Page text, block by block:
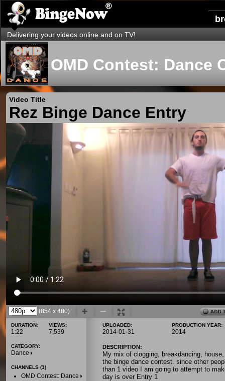
Delivering your videos online and on TV!
OMD Contest: Dance
Video Title
Rez Binge Dance Entry
(854 x 480)
DURATION:
1:22
VIEWS:
7,539
CATEGORY:
Dance
CHANNELS (1)
OMD Contest: Dance
UPLOADED:
2014-01-31
PRODUCTION YEAR:
2014
DESCRIPTION:
My mix of clogging, breakdancing,
the binge dance contest. since other
than 1 video I am going to attempt to
day is over Entry 1